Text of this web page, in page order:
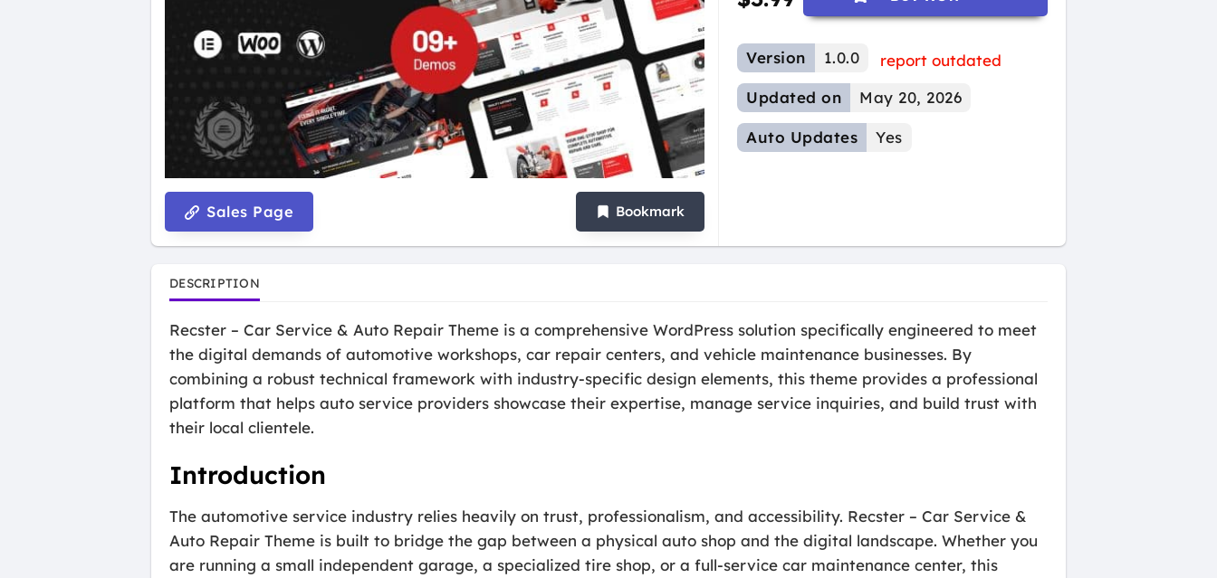
Sales Page Bookmark
Version 1.0.0
report outdated
Updated on
May 20, 2026
Auto Updates Yes
DESCRIPTION
Recster – Car Service & Auto Repair Theme is a comprehensive WordPress solution specifically engineered to meet
the digital demands of automotive workshops, car repair centers, and vehicle maintenance businesses. By
combining a robust technical framework with industry-specific design elements, this theme provides a professional
platform that helps auto service providers showcase their expertise, manage service inquiries, and build trust with
their local clientele.
Introduction
The automotive service industry relies heavily on trust, professionalism, and accessibility. Recster – Car Service &
Auto Repair Theme is built to bridge the gap between a physical auto shop and the digital landscape. Whether you
are running a small independent garage, a specialized tire shop, or a full-service car maintenance center, this